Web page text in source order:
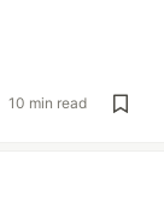
10 min read